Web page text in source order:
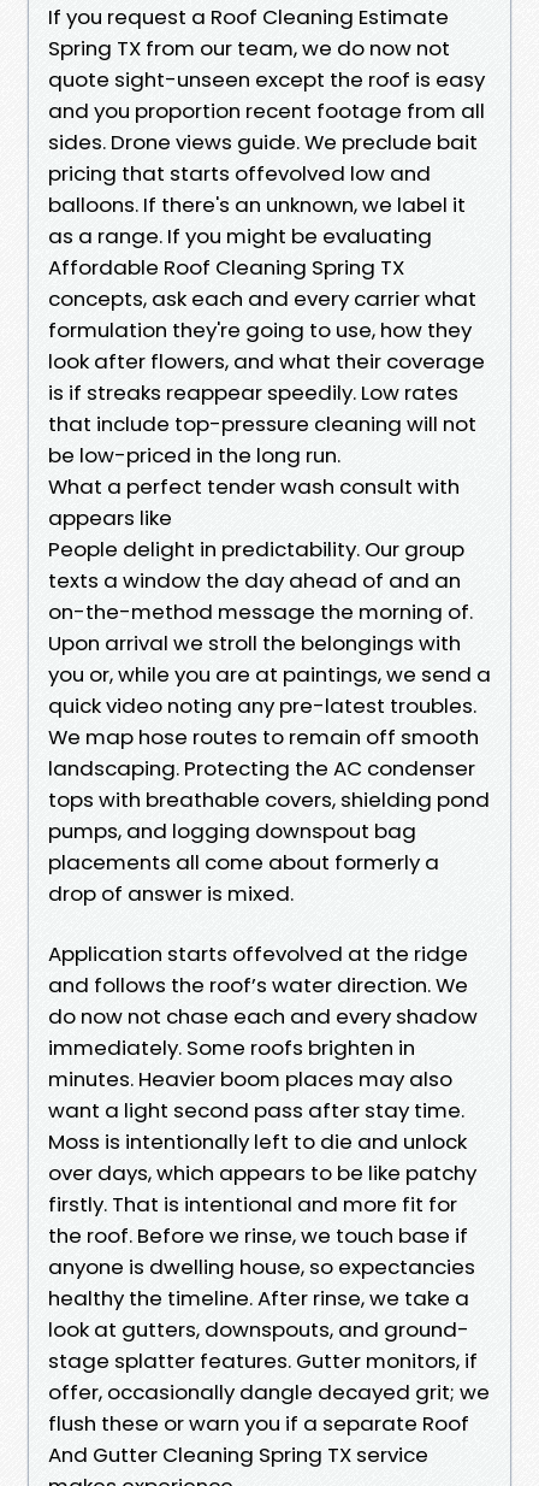
If you request a Roof Cleaning Estimate
Spring TX from our team, we do now not
quote sight-unseen except the roof is easy
and you proportion recent footage from all
sides. Drone views guide. We preclude bait
pricing that starts offevolved low and
balloons. If there's an unknown, we label it
as a range. If you might be evaluating
Affordable Roof Cleaning Spring TX
concepts, ask each and every carrier what
formulation they're going to use, how they
look after flowers, and what their coverage
is if streaks reappear speedily. Low rates
that include top-pressure cleaning will not
be low-priced in the long run.
What a perfect tender wash consult with
appears like
People delight in predictability. Our group
texts a window the day ahead of and an
on-the-method message the morning of.
Upon arrival we stroll the belongings with
you or, while you are at paintings, we send a
quick video noting any pre-latest troubles.
We map hose routes to remain off smooth
landscaping. Protecting the AC condenser
tops with breathable covers, shielding pond
pumps, and logging downspout bag
placements all come about formerly a
drop of answer is mixed.
Application starts offevolved at the ridge
and follows the roof’s water direction. We
do now not chase each and every shadow
immediately. Some roofs brighten in
minutes. Heavier boom places may also
want a light second pass after stay time.
Moss is intentionally left to die and unlock
over days, which appears to be like patchy
firstly. That is intentional and more fit for
the roof. Before we rinse, we touch base if
anyone is dwelling house, so expectancies
healthy the timeline. After rinse, we take a
look at gutters, downspouts, and ground-
stage splatter features. Gutter monitors, if
offer, occasionally dangle decayed grit; we
flush these or warn you if a separate Roof
And Gutter Cleaning Spring TX service